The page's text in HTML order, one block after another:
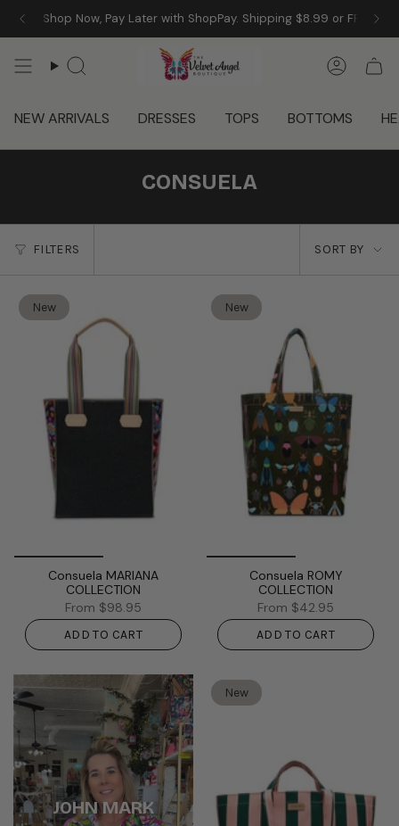
Angel! Shop Now, Pay Later with ShopPay. Shipping $8.99 or FREE w/
Search
NEW ARRIVALS DRESSES TOPS BOTTOMS
CONSUELA
FILTERS
SORT
BY
SORT BY
New
Consuela MARIANA
COLLECTION
From $98.95
ADD TO CART
New
Consuela ROMY
COLLECTION
From $42.95
ADD TO CART
JOHN MARK
New